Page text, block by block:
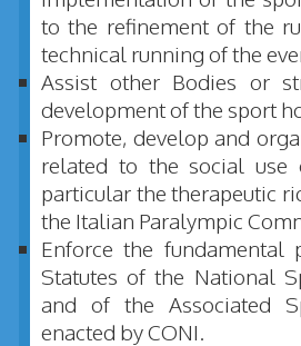
to the refinement of the
technical running of the
Assist other Bodies or
development of the sport
Promote, develop and
related to the social use
particular the therapeutic
the Italian Paralympic
Enforce the fundamental
Statutes of the National
and of the Associated
enacted by CONI.